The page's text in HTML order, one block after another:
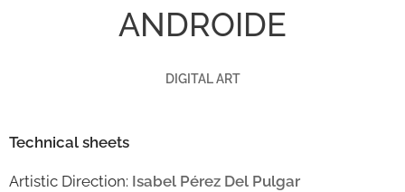
ANDROIDE
DIGITAL ART
Technical sheets
Artistic Direction: Isabel Pérez Del Pulgar